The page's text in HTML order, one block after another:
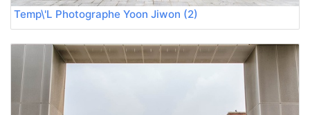
Temp\'L Photographe Yoon Jiwon (2)